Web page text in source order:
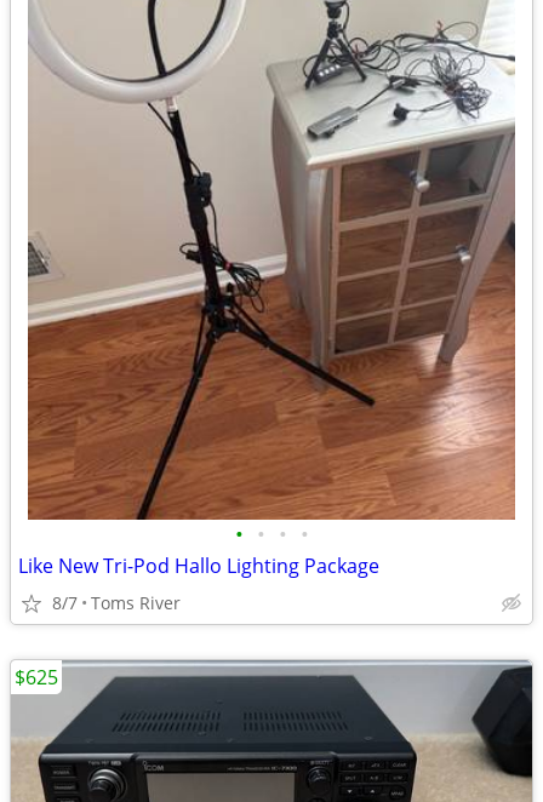
• • • •
Like New Tri-Pod Hallo Lighting Package
8/7 Toms River
$625